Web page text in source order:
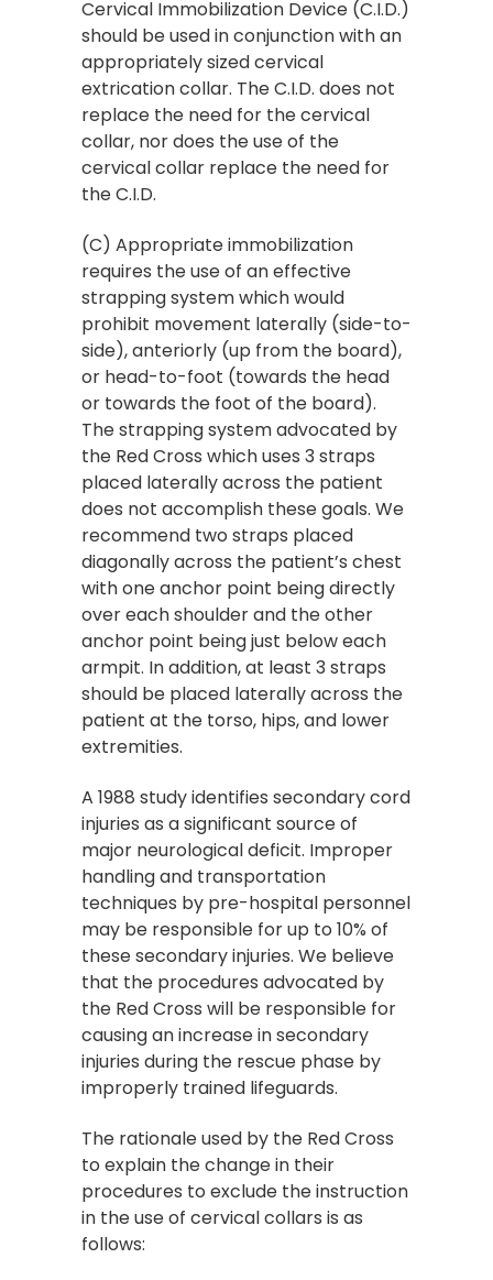
Cervical Immobilization Device (C.I.D.)
should be used in conjunction with an
appropriately sized cervical
extrication collar. The C.I.D. does not
replace the need for the cervical
collar, nor does the use of the
cervical collar replace the need for
the C.I.D.
(C) Appropriate immobilization
requires the use of an effective
strapping system which would
prohibit movement laterally (side-to-
side), anteriorly (up from the board),
or head-to-foot (towards the head
or towards the foot of the board).
The strapping system advocated by
the Red Cross which uses 3 straps
placed laterally across the patient
does not accomplish these goals. We
recommend two straps placed
diagonally across the patient’s chest
with one anchor point being directly
over each shoulder and the other
anchor point being just below each
armpit. In addition, at least 3 straps
should be placed laterally across the
patient at the torso, hips, and lower
extremities.
A 1988 study identifies secondary cord
injuries as a significant source of
major neurological deficit. Improper
handling and transportation
techniques by pre-hospital personnel
may be responsible for up to 10% of
these secondary injuries. We believe
that the procedures advocated by
the Red Cross will be responsible for
causing an increase in secondary
injuries during the rescue phase by
improperly trained lifeguards.
The rationale used by the Red Cross
to explain the change in their
procedures to exclude the instruction
in the use of cervical collars is as
follows: